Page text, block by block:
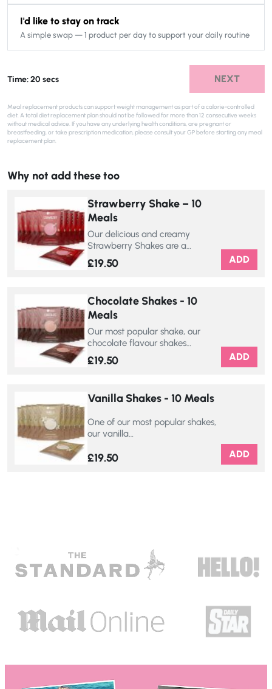
I'd like to stay on track
A simple swap — 1 product per day to support your daily routine
Time: 20 secs NEXT
Meal replacement products can support weight management as part of a calorie-controlled
diet. A total diet replacement plan should not be followed for more than 12 consecutive weeks
without medical advice. If you have any underlying health conditions, are pregnant or
breastfeeding, or take prescription medication, please consult your GP before starting any meal
replacement plan.
Why not add these too
Strawberry Shake – 10
Meals
Our delicious and creamy
Strawberry Shakes are a…
£19.50 ADD
Chocolate Shakes - 10
Meals
Our most popular shake, our
chocolate flavour shakes…
£19.50 ADD
Vanilla Shakes - 10 Meals
One of our most popular shakes,
our vanilla…
£19.50 ADD